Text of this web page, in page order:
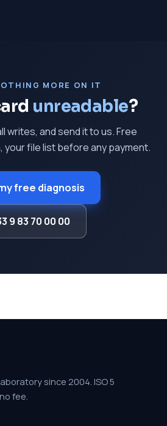
MORE ON IT
unreadable?
writes, and send it to us. Free
your file list before any payment.
free diagnosis
9 83 70 00 00
since 2004. ISO 5
fee.